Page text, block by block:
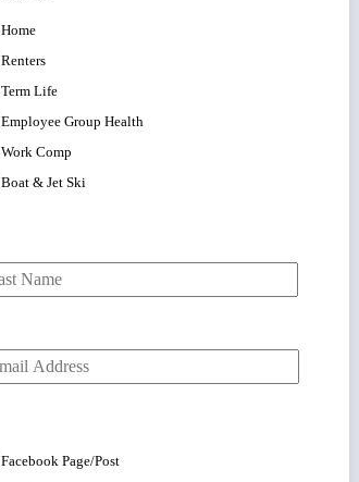
Home
Renters
Term Life
Employee Group Health
Work Comp
Boat & Jet Ski
Facebook Page/Post